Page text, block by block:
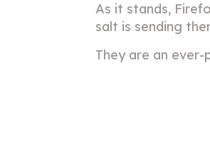
As it stands,
salt is sending
They are an